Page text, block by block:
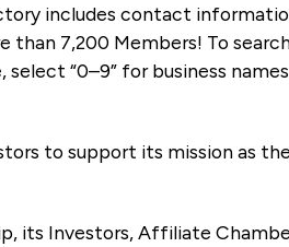
includes contact
7,200 Members! To
select “0–9” for business
to support its mission as
its Investors, Affiliate